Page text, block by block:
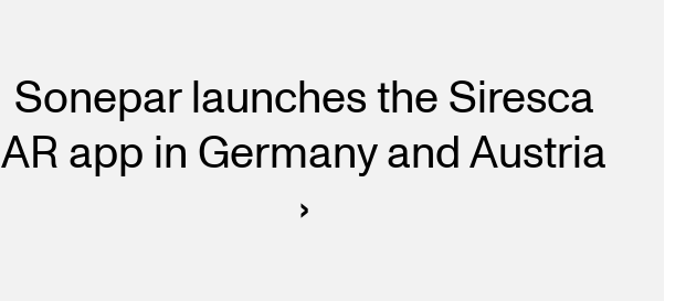
Sonepar launches the Siresca
AR app in Germany and Austria
›